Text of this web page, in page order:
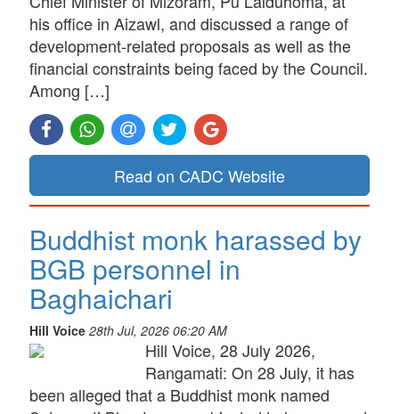
his office in Aizawl, and discussed a range of
development-related proposals as well as the
financial constraints being faced by the Council.
Among […]
Read on CADC Website
Buddhist monk harassed by
BGB personnel in
Baghaichari
Hill Voice 28th Jul, 2026 06:20 AM
Hill Voice, 28 July 2026,
Rangamati: On 28 July, it has
been alleged that a Buddhist monk named